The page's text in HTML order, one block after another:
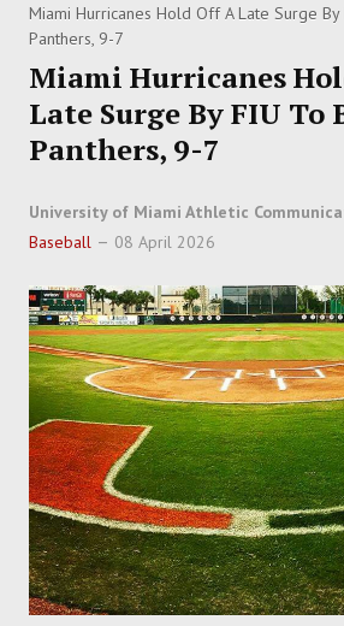
FOOTBALL
BASEBALL
SOCCER
TRACK
FORUM
PICK 'EM
Miami Hurricanes Hold Off A Late Surge By
Panthers, 9-7
Miami Hurricanes
Late Surge By FIU To
Panthers, 9-7
University of Miami Athletic
Baseball
08 April 2026